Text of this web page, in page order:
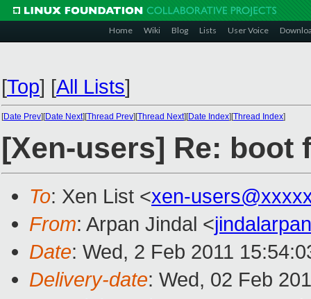
Home Wiki Blog Lists User Voice
[Top] [All Lists]
[Date Prev][Date Next][Thread Prev][Thread Next][Date Index][Thread Index]
[Xen-users] Re: boot
To: Xen List <xen-
From: Arpan Jindal <
Date: Wed, 2 Feb 2011
Delivery-date: Wed, 02 Feb